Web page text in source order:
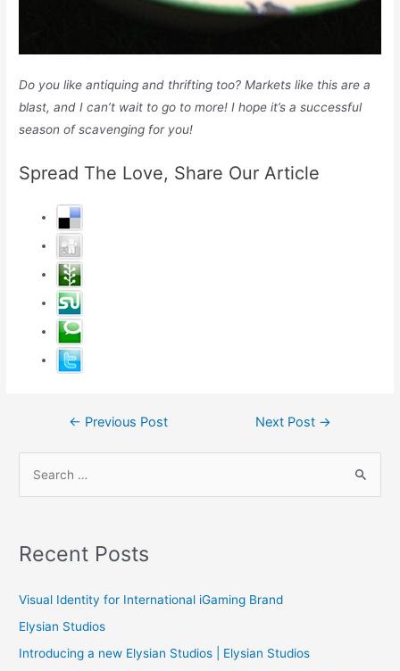
Do you like antiquing and thrifting too? Markets like this are a
blast, and I can’t wait to go to more! I hope it’s a successful
season of scavenging for you!
Spread The Love, Share Our Article
Post← Previous Post Next Post →
c
f
o
r
Recent Posts
Visual Identity for International iGaming Brand
Elysian Studios
Introducing a new Elysian Studios | Elysian Studios